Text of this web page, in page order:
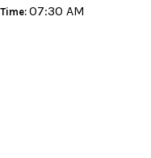
Time: 07:30 AM